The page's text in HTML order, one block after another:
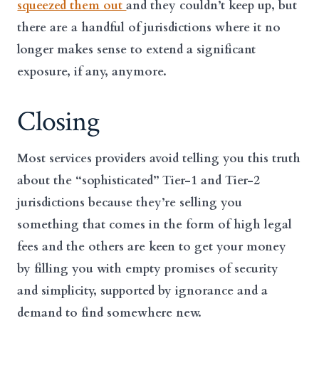
squeezed them outand they couldn’t keep up, but
there are a handful of jurisdictions where it no
longer makes sense to extend a significant
exposure, if any, anymore.
Closing
Most services providers avoid telling you this truth
about the “sophisticated” Tier-1 and Tier-2
jurisdictions because they’re selling you
something that comes in the form of high legal
fees and the others are keen to get your money
by filling you with empty promises of security
and simplicity, supported by ignorance and a
demand to find somewhere new.